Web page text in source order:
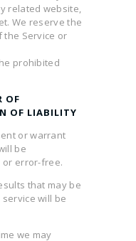
related website,
We reserve the
the Service or
prohibited
OF
OF LIABILITY
or warrant
be
or error-free.
that may be
will be
we may